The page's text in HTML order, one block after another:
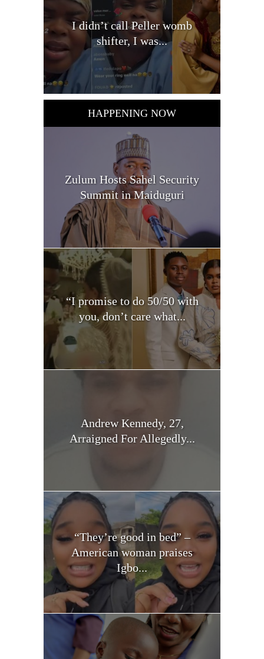
I didn’t call Peller womb
shifter, I was...
HAPPENING NOW
Zulum Hosts Sahel Security
Summit in Maiduguri
“I promise to do 50/50 with
you, don’t care what...
Andrew Kennedy, 27,
Arraigned For Allegedly...
“They’re good in bed” –
American woman praises
Igbo...